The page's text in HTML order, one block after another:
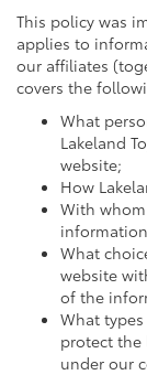
This policy was
applies to
our affiliates
covers the
What
Lakeland
website;
How
With
What
website
of the
What
protect
under our